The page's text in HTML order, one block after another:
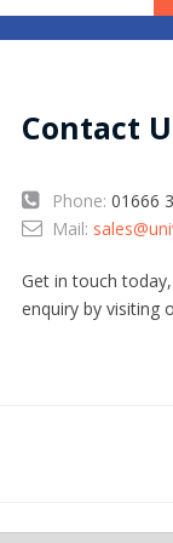
Contact
Phone: 01666
Mail:
Get in touch
enquiry by visiting